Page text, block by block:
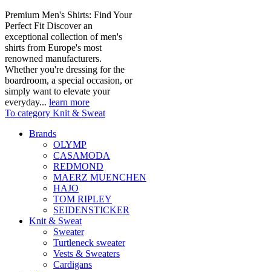
Premium Men's Shirts: Find Your
Perfect Fit Discover an
exceptional collection of men's
shirts from Europe's most
renowned manufacturers.
Whether you're dressing for the
boardroom, a special occasion, or
simply want to elevate your
everyday... learn more
To category Knit & Sweat
Brands
OLYMP
CASAMODA
REDMOND
MAERZ MUENCHEN
HAJO
TOM RIPLEY
SEIDENSTICKER
Knit & Sweat
Sweater
Turtleneck sweater
Vests & Sweaters
Cardigans